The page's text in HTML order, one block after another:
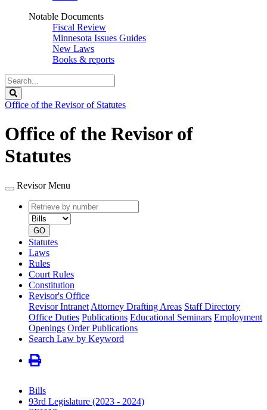
Notable Documents
Fiscal Review
Minnesota Issues Guides
New Laws
Books & reports
Search
Legislature
Office of the Revisor of Statutes
Office of the Revisor of
Statutes
Revisor Menu
Retrieve
by
number
type
GO
Statutes
Laws
Rules
Court Rules
Constitution
Revisor's Office
Revisor Intranet Attorney Drafting Areas Staff Directory
Office Duties Publications Educational Seminars Employment
Openings Order Publications
Search Law by Keyword
Bills
93rd Legislature (2023 - 2024)